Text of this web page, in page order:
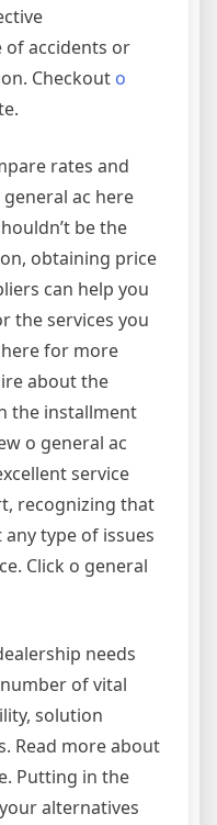
of accidents or
Checkout o
rates and
ac here
be the
obtaining price
can help you
the services you
for more
about the
the installment
o general ac
service
recognizing that
type of issues
Click o general
needs
of vital
solution
Read more about
Putting in the
alternatives